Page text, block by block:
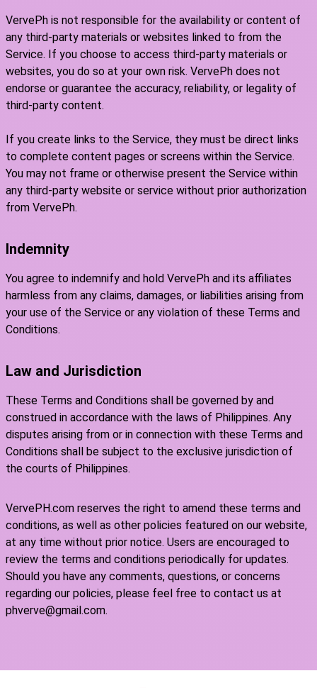
VervePh is not responsible for the availability or content of
any third-party materials or websites linked to from the
Service. If you choose to access third-party materials or
websites, you do so at your own risk. VervePh does not
endorse or guarantee the accuracy, reliability, or legality of
third-party content.
If you create links to the Service, they must be direct links
to complete content pages or screens within the Service.
You may not frame or otherwise present the Service within
any third-party website or service without prior authorization
from VervePh.
Indemnity
You agree to indemnify and hold VervePh and its affiliates
harmless from any claims, damages, or liabilities arising from
your use of the Service or any violation of these Terms and
Conditions.
Law and Jurisdiction
These Terms and Conditions shall be governed by and
construed in accordance with the laws of Philippines. Any
disputes arising from or in connection with these Terms and
Conditions shall be subject to the exclusive jurisdiction of
the courts of Philippines.
VervePH.com reserves the right to amend these terms and
conditions, as well as other policies featured on our website,
at any time without prior notice. Users are encouraged to
review the terms and conditions periodically for updates.
Should you have any comments, questions, or concerns
regarding our policies, please feel free to contact us at
phverve@gmail.com.